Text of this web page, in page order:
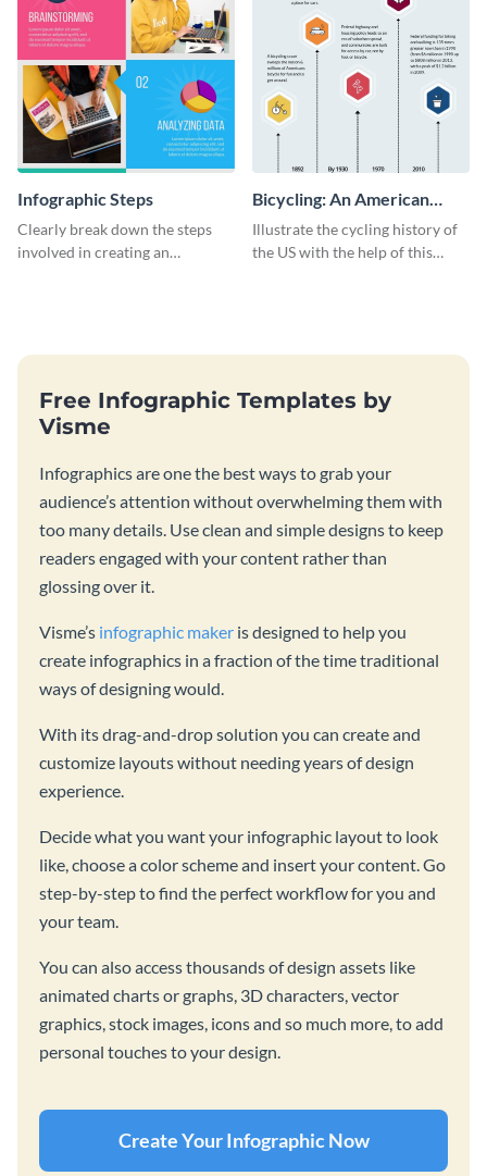
Infographic Steps
Clearly break down the steps
involved in creating an
Bicycling: An American
Tradition
Illustrate the cycling history of
the US with the help of this
Free Infographic Templates by
Visme
Infographics are one the best ways to grab your
audience’s attention without overwhelming them with
too many details. Use clean and simple designs to keep
readers engaged with your content rather than
glossing over it.
Visme’s infographic maker is designed to help you
create infographics in a fraction of the time traditional
ways of designing would.
With its drag-and-drop solution you can create and
customize layouts without needing years of design
experience.
Decide what you want your infographic layout to look
like, choose a color scheme and insert your content. Go
step-by-step to find the perfect workflow for you and
your team.
You can also access thousands of design assets like
animated charts or graphs, 3D characters, vector
graphics, stock images, icons and so much more, to add
personal touches to your design.
Create Your Infographic Now